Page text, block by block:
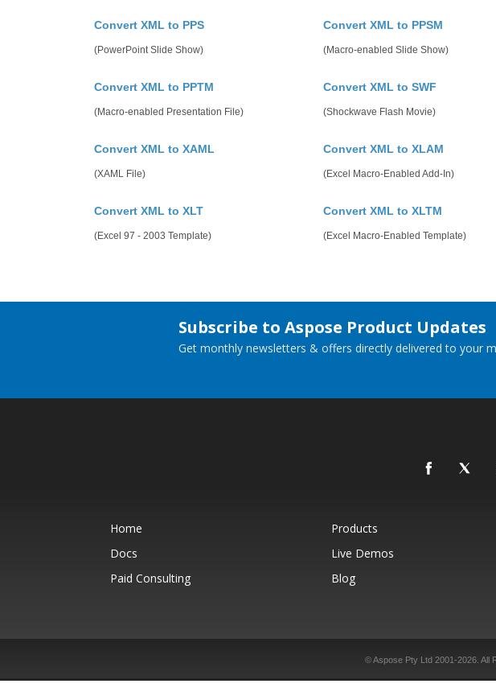
Convert XML to PPS
(PowerPoint Slide Show)
Convert XML to PPSM
(Macro-enabled Slide Show)
Convert XML to PPTM
(Macro-enabled Presentation File)
Convert XML to SWF
(Shockwave Flash Movie)
Convert XML to XAML
(XAML File)
Convert XML to XLAM
(Excel Macro-Enabled Add-In)
Convert XML to XLT
(Excel 97 - 2003 Template)
Convert XML to XLTM
(Excel Macro-Enabled Template)
Subscribe to Aspose Product Updates
Get monthly newsletters & offers directly delivered to your
Home Products
Docs
Live Demos
Paid Consulting
Blog
© Aspose Pty Ltd 2001-2026. All